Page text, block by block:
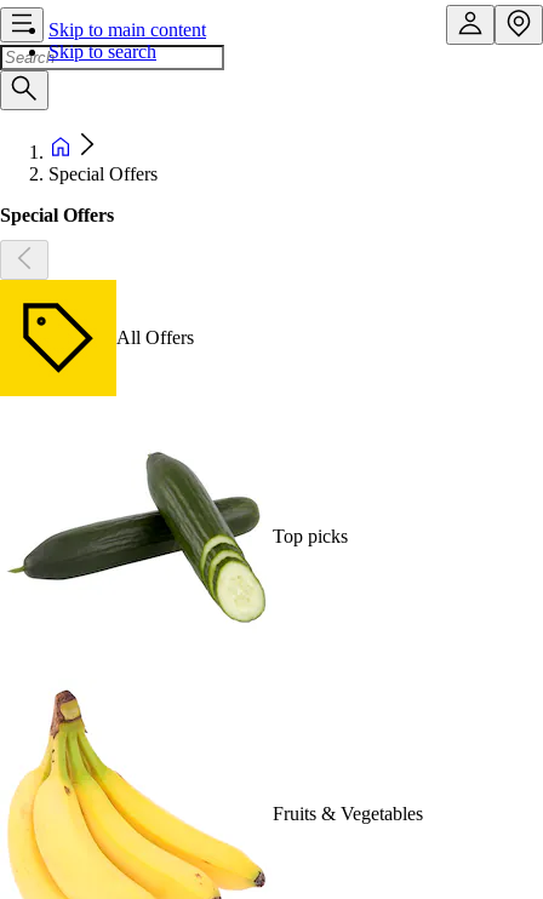
Skip to main content
Skip to search
Special Offers
Special Offers
All Offers
Top picks
Fruits & Vegetables